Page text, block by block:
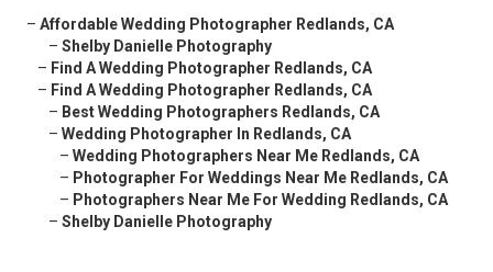
– Affordable Wedding Photographer Redlands, CA
– Shelby Danielle Photography
– Find A Wedding Photographer Redlands, CA
– Find A Wedding Photographer Redlands, CA
– Best Wedding Photographers Redlands, CA
– Wedding Photographer In Redlands, CA
– Wedding Photographers Near Me Redlands, CA
– Photographer For Weddings Near Me Redlands, CA
– Photographers Near Me For Wedding Redlands, CA
– Shelby Danielle Photography